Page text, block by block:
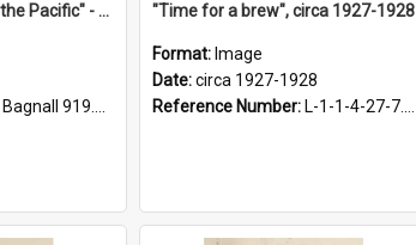
"The Playground of the Pacific" - Sunny Napier
Bagnall 919.3467 Pla
"Time for a brew", circa 1927-1928
Format: Image
Date:circa 1927-1928
Reference Number: L-1-1-4-27-7.17